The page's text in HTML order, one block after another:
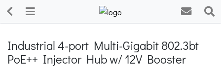
Industrial 4-port Multi-Gigabit 802.3bt
PoE++ Injector Hub w/ 12V Booster